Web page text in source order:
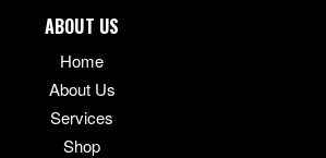
ABOUT US
Home
About Us
Services
Shop